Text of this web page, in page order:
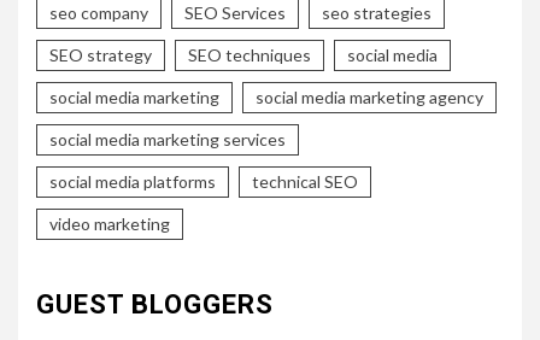
seo company SEO Services seo strategies
SEO strategy SEO techniques social media
social media marketing social media marketing agency
social media marketing services
social media platforms technical SEO
video marketing
GUEST BLOGGERS